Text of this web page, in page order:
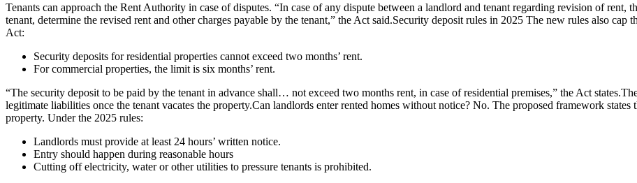
Tenants can approach the Rent Authority in case of disputes. “In case of any dispute between a landlord and tenant regarding revision of
tenant, determine the revised rent and other charges payable by the tenant,” the Act said.Security deposit rules in 2025 The new rules also cap
Act:
Security deposits for residential properties cannot exceed two months’ rent.
For commercial properties, the limit is six months’ rent.
“The security deposit to be paid by the tenant in advance shall… not exceed two months rent, in case of residential premises,” the Act states.
legitimate liabilities once the tenant vacates the property.Can landlords enter rented homes without notice? No. The proposed framework states
property. Under the 2025 rules:
Landlords must provide at least 24 hours’ written notice.
Entry should happen during reasonable hours
Cutting off electricity, water or other utilities to pressure tenants is prohibited.